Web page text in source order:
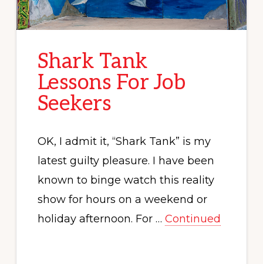
Shark Tank
Lessons For Job
Seekers
OK, I admit it, “Shark Tank” is my
latest guilty pleasure. I have been
known to binge watch this reality
show for hours on a weekend or
holiday afternoon. For … Continued